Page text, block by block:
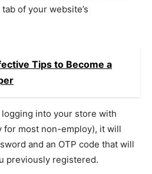
of your website’s
Tips to Become a
into your store with
for most non-employ), it will
and an OTP code that will
previously registered.